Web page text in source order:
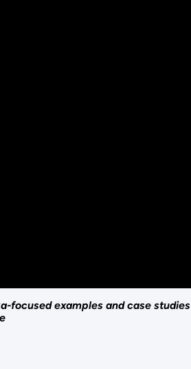
focused examples and case studies